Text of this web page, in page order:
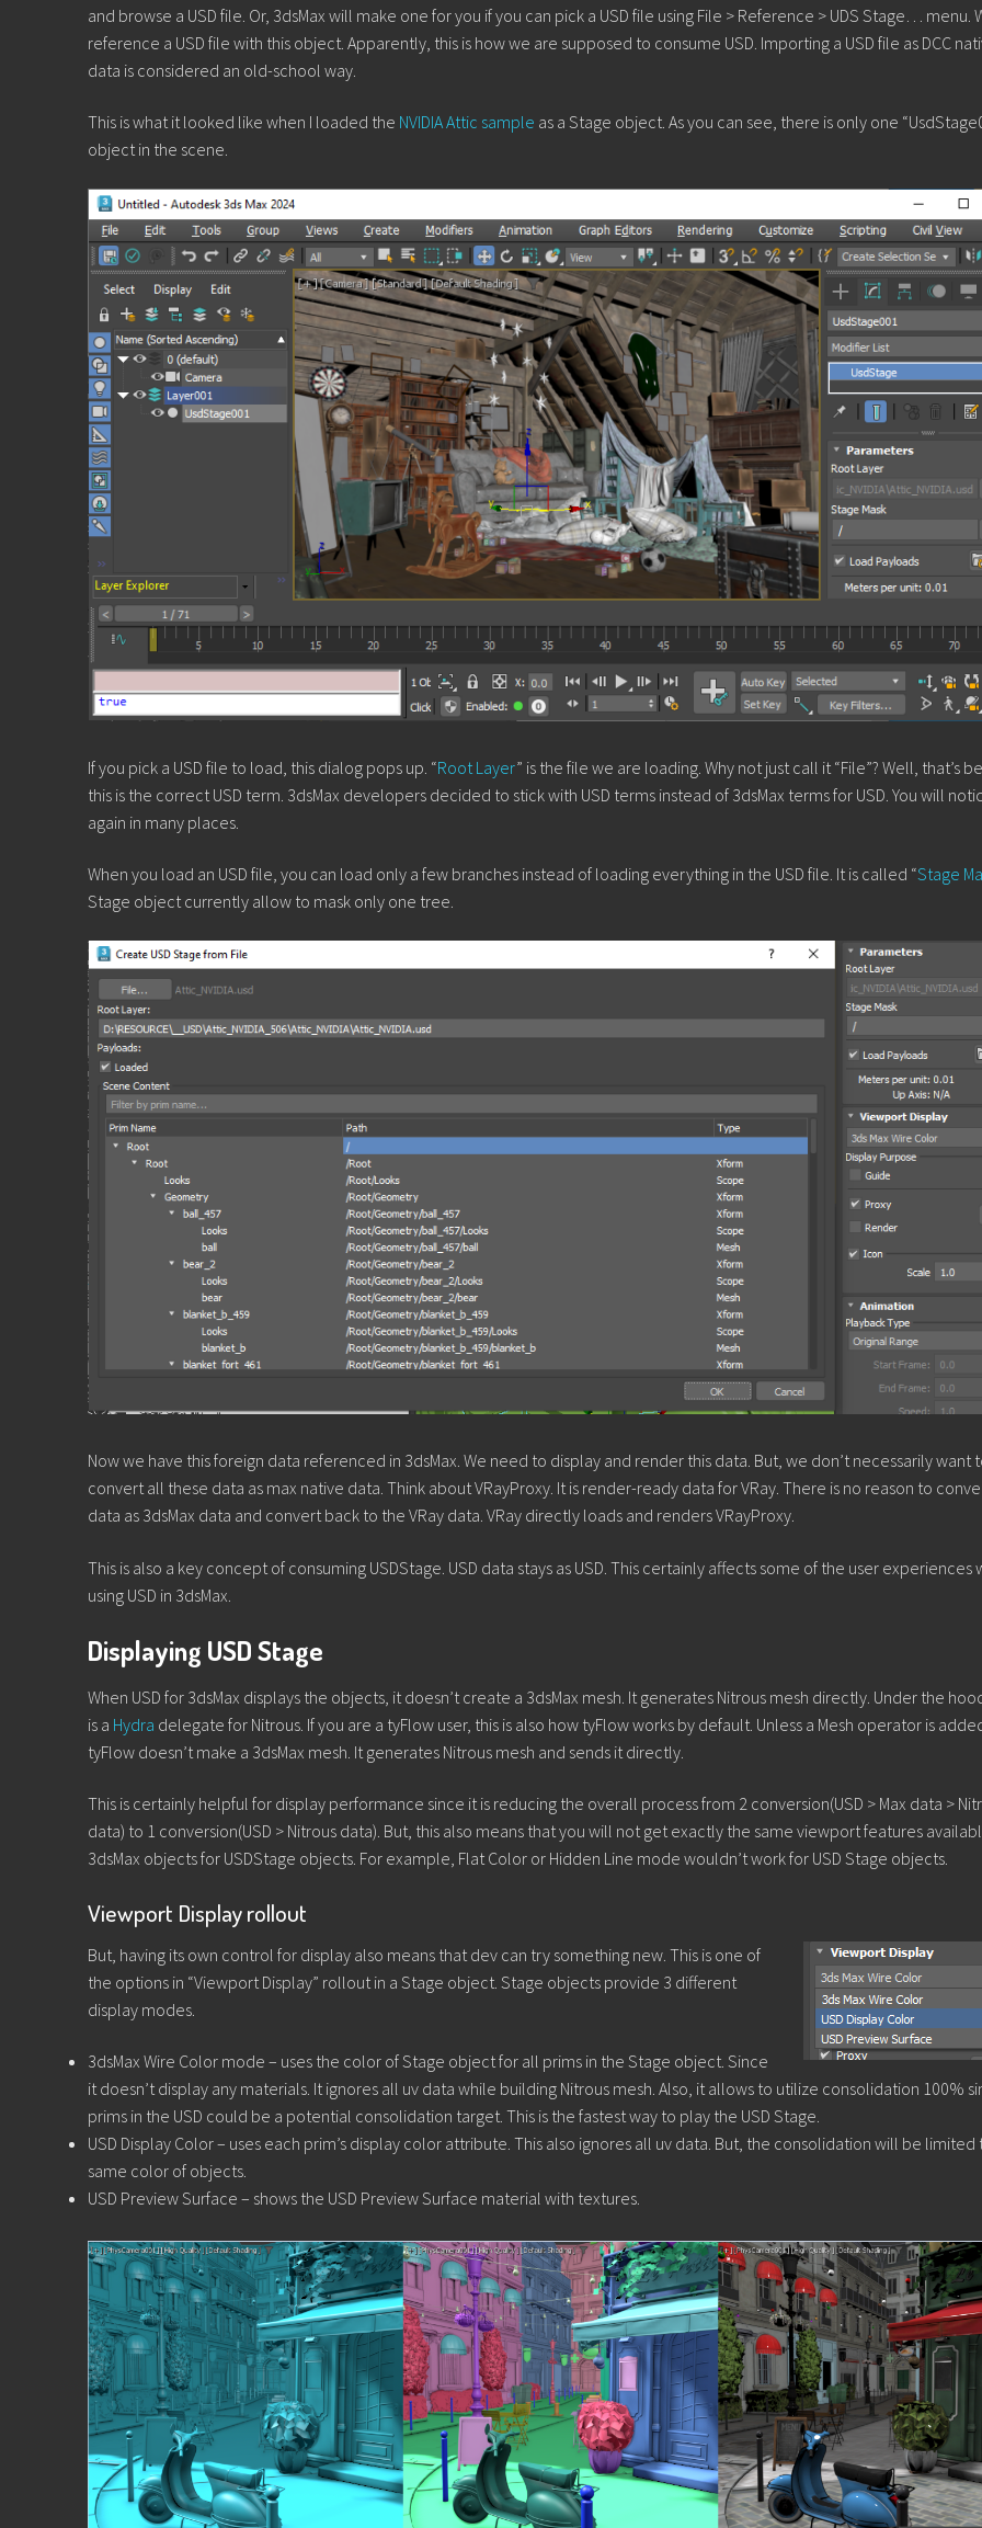
and browse a USD file. Or, 3dsMax will make one for you if you can pick a USD file using File > Reference > UDS Stage… menu.
reference a USD file with this object. Apparently, this is how we are supposed to consume USD. Importing a USD file as DCC
data is considered an old-school way.
This is what it looked like when I loaded the NVIDIA Attic sample as a Stage object. As you can see, there is only one
object in the scene.
If you pick a USD file to load, this dialog pops up. “Root Layer” is the file we are loading. Why not just call it “File”? Well, that’s
this is the correct USD term. 3dsMax developers decided to stick with USD terms instead of 3dsMax terms for USD. You will
again in many places.
When you load an USD file, you can load only a few branches instead of loading everything in the USD file. It is called “Stage
Stage object currently allow to mask only one tree.
Now we have this foreign data referenced in 3dsMax. We need to display and render this data. But, we don’t necessarily want
convert all these data as max native data. Think about VRayProxy. It is render-ready data for VRay. There is no reason to
data as 3dsMax data and convert back to the VRay data. VRay directly loads and renders VRayProxy.
This is also a key concept of consuming USDStage. USD data stays as USD. This certainly affects some of the user experiences
using USD in 3dsMax.
Displaying USD Stage
When USD for 3dsMax displays the objects, it doesn’t create a 3dsMax mesh. It generates Nitrous mesh directly. Under the
is a Hydra delegate for Nitrous. If you are a tyFlow user, this is also how tyFlow works by default. Unless a Mesh operator is
tyFlow doesn’t make a 3dsMax mesh. It generates Nitrous mesh and sends it directly.
This is certainly helpful for display performance since it is reducing the overall process from 2 conversion(USD > Max data >
data) to 1 conversion(USD > Nitrous data). But, this also means that you will not get exactly the same viewport features
3dsMax objects for USDStage objects. For example, Flat Color or Hidden Line mode wouldn’t work for USD Stage objects.
Viewport Display rollout
But, having its own control for display also means that dev can try something new. This is one of
the options in “Viewport Display” rollout in a Stage object. Stage objects provide 3 different
display modes.
3dsMax Wire Color mode – uses the color of Stage object for all prims in the Stage object. Since
it doesn’t display any materials. It ignores all uv data while building Nitrous mesh. Also, it allows to utilize consolidation 100%
prims in the USD could be a potential consolidation target. This is the fastest way to play the USD Stage.
USD Display Color – uses each prim’s display color attribute. This also ignores all uv data. But, the consolidation will be limited
same color of objects.
USD Preview Surface – shows the USD Preview Surface material with textures.